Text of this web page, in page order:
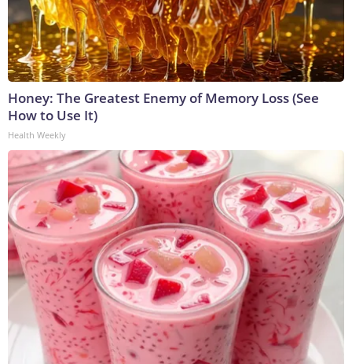
Honey: The Greatest Enemy of Memory Loss (See
How to Use It)
Health Weekly